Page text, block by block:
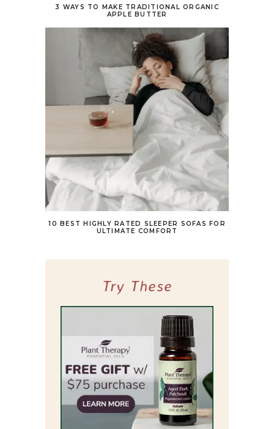
3 WAYS TO MAKE TRADITIONAL ORGANIC
APPLE BUTTER
10 BEST HIGHLY RATED SLEEPER SOFAS FOR
ULTIMATE COMFORT
Try These